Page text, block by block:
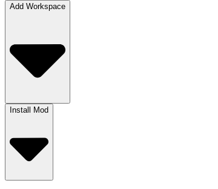
Add Workspace
Install Mod